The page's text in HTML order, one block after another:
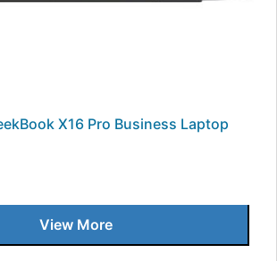
X16 Pro Business Laptop
View More